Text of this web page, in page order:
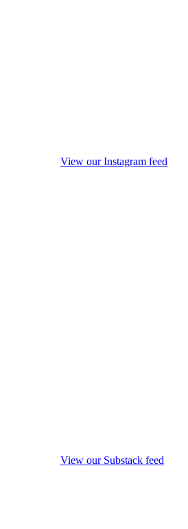
View our Instagram feed
View our Substack feed